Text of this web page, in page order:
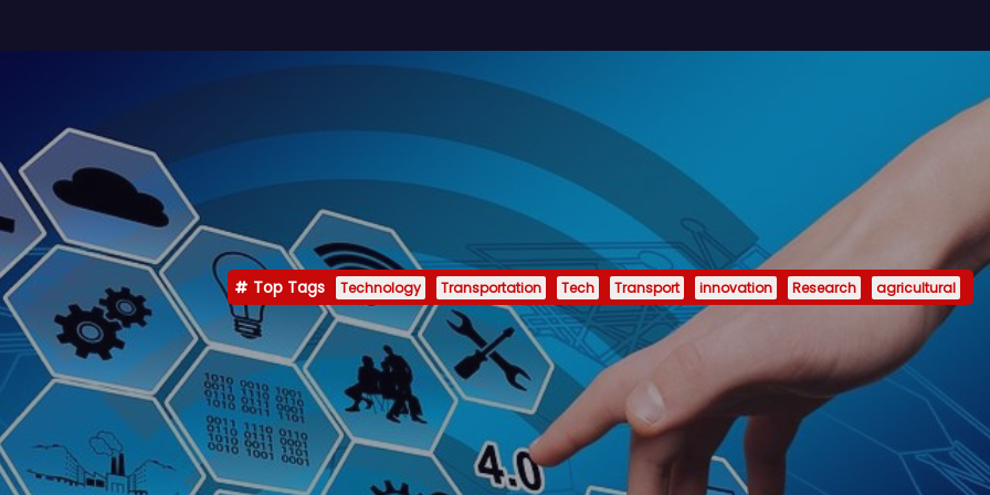
Top Tags Technology Transportation Tech Transport innovation Research agricultural